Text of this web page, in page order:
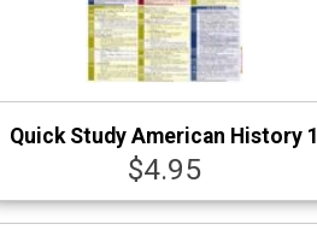
Quick Study American History 1
$4.95